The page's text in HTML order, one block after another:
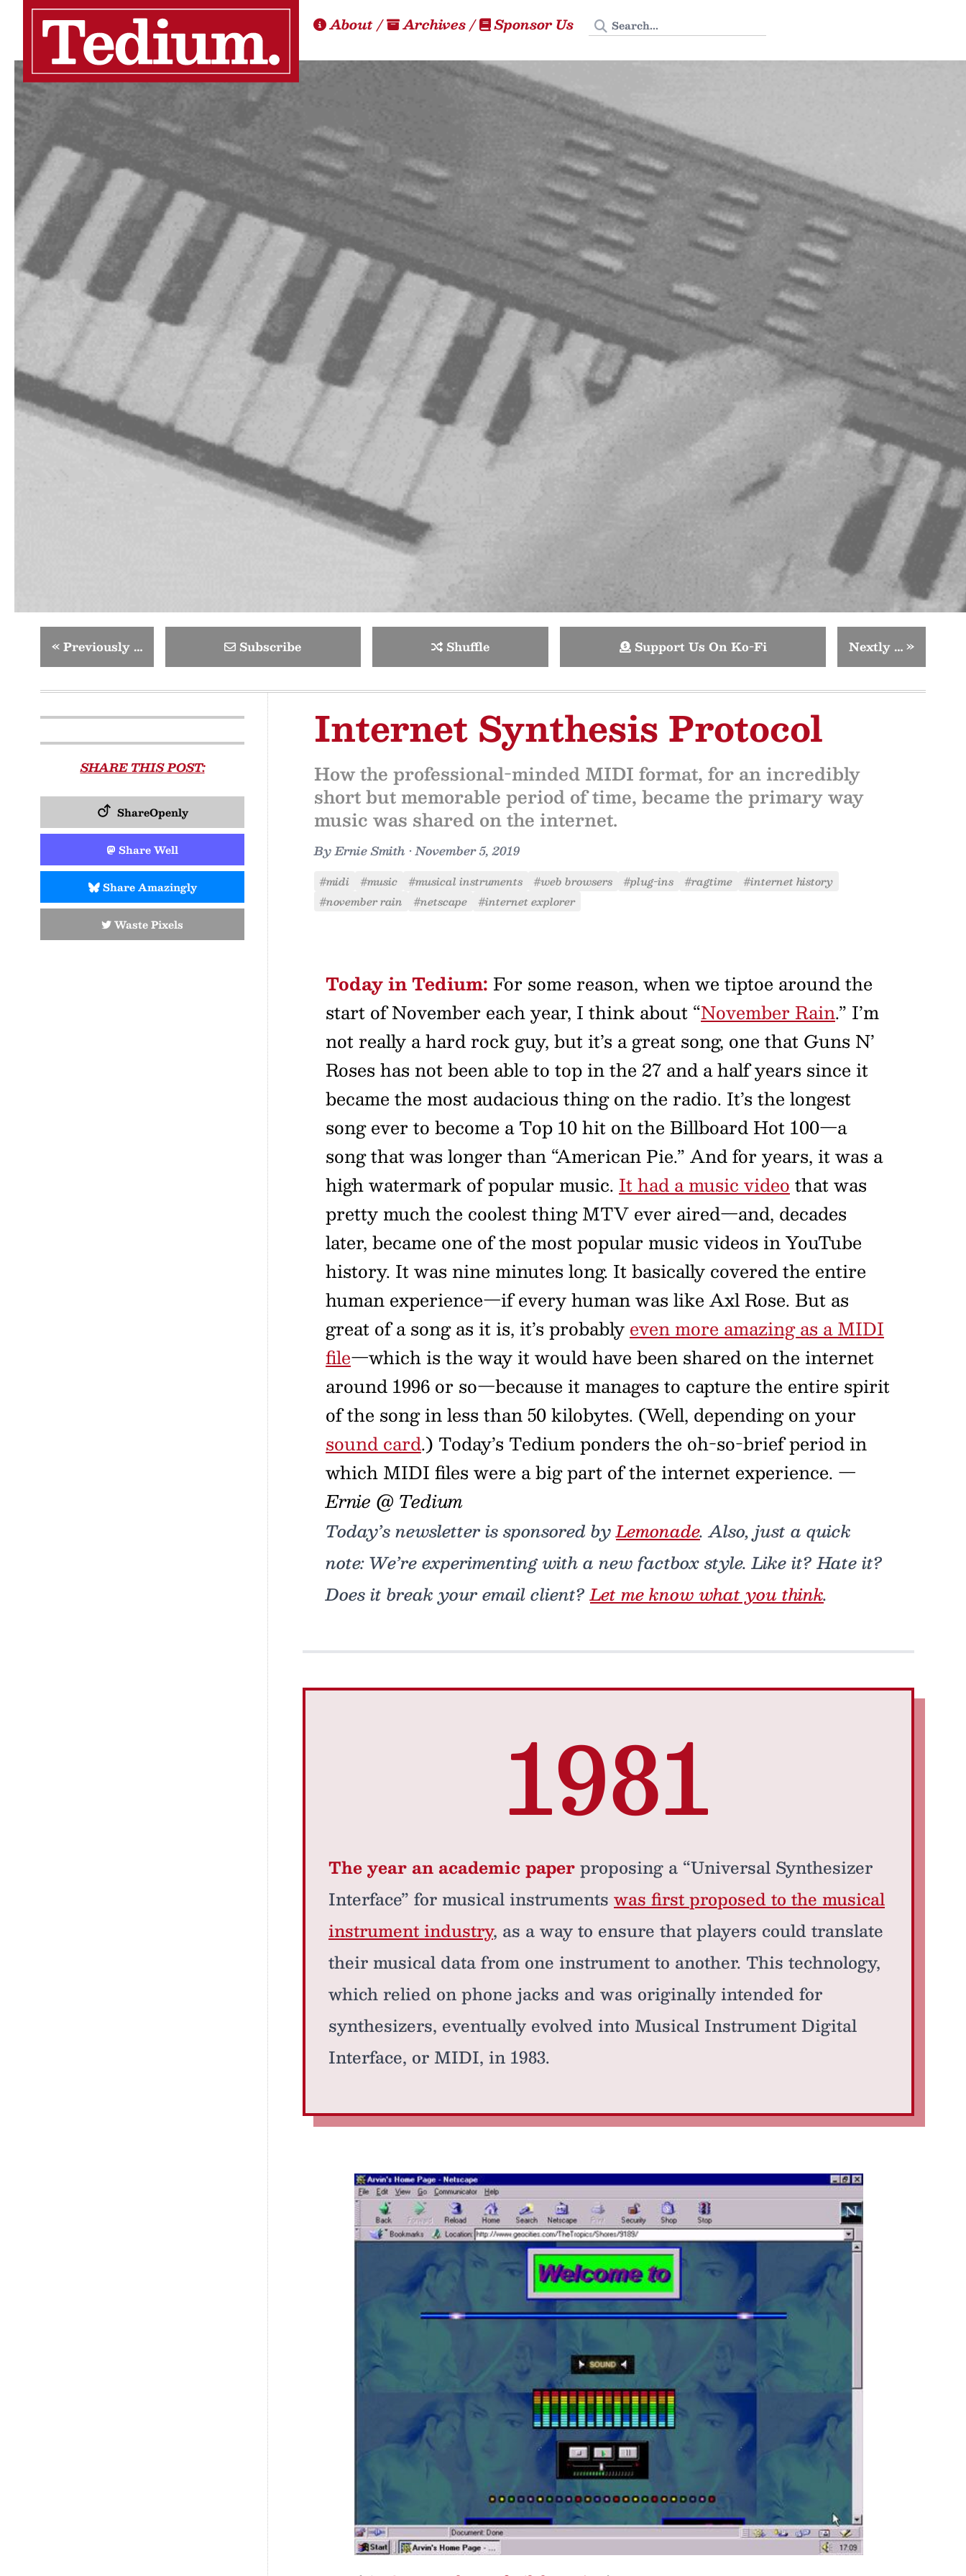
About/ Archives/ Sponsor Us Search Tedium
«Previously … Subscribe Shuffle Support Us On Ko-Fi Nextly …»
SHARE THIS POST:
ShareOpenly
Share Well
Share Amazingly
Waste Pixels
Internet Synthesis Protocol
How the professional-minded MIDI format, for an incredibly
short but memorable period of time, became the primary way
music was shared on the internet.
ByErnie Smith •November 5, 2019
#midi #music #musical instruments #web browsers #plug-ins #ragtime
#internet history
#november rain
#netscape #internet explorer
Today in Tedium: For some reason, when we tiptoe around the
start of November each year, I think about “November Rain.” I’m
not really a hard rock guy, but it’s a great song, one that Guns N’
Roses has not been able to top in the 27 and a half years since it
became the most audacious thing on the radio. It’s the longest
song ever to become a Top 10 hit on the Billboard Hot 100—a
song that was longer than “American Pie.” And for years, it was a
high watermark of popular music. It had a music video that was
pretty much the coolest thing MTV ever aired—and, decades
later, became one of the most popular music videos in YouTube
history. It was nine minutes long. It basically covered the entire
human experience—if every human was like Axl Rose. But as
great of a song as it is, it’s probably even more amazing as a MIDI
file—which is the way it would have been shared on the internet
around 1996 or so—because it manages to capture the entire spirit
of the song in less than 50 kilobytes. (Well, depending on your
sound card.) Today’s Tedium ponders the oh-so-brief period in
which MIDI files were a big part of the internet experience. —
Ernie @ Tedium
Today’s newsletter is sponsored byLemonade. Also, just a quick
note: We’re experimenting with a new factbox style. Like it? Hate it?
Does it break your email client?Let me know what you think.
1981
The year an academic paperproposing a “Universal Synthesizer
Interface” for musical instruments was first proposed to the musical
instrument industry, as a way to ensure that players could translate
their musical data from one instrument to another. This technology,
which relied on phone jacks and was originally intended for
synthesizers, eventually evolved into Musical Instrument Digital
Interface, or MIDI, in 1983.